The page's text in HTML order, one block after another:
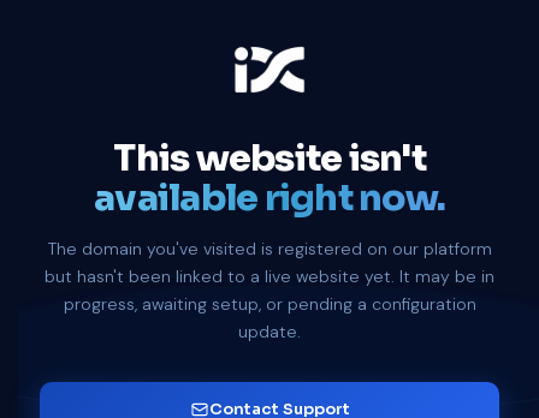
This website isn't
available right now.
The domain you've visited is registered on our platform
but hasn't been linked to a live website yet. It may be in
progress, awaiting setup, or pending a configuration
update.
Contact Support